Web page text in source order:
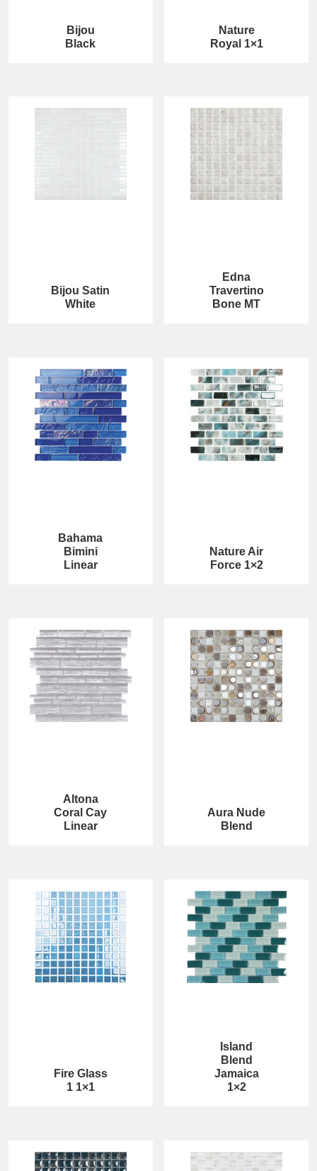
Bijou
Black
Nature
Royal 1×1
Bijou Satin
White
Edna
Travertino
Bone MT
Bahama
Bimini
Linear
Nature Air
Force 1×2
Altona
Coral Cay
Linear
Aura Nude
Blend
Fire Glass
1 1×1
Island
Blend
Jamaica
1×2